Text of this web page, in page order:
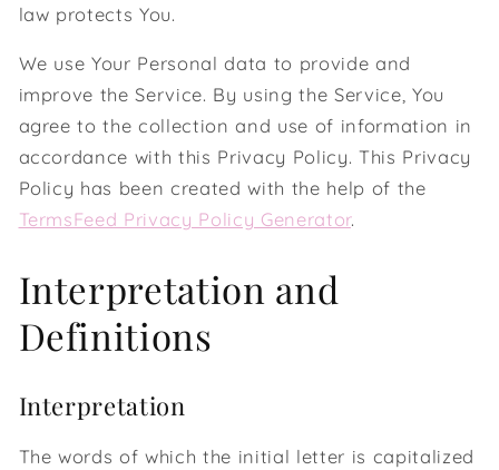
law protects You.
We use Your Personal data to provide and
improve the Service. By using the Service, You
agree to the collection and use of information in
accordance with this Privacy Policy. This Privacy
Policy has been created with the help of the
TermsFeed Privacy Policy Generator.
Interpretation and
Definitions
Interpretation
The words of which the initial letter is capitalized